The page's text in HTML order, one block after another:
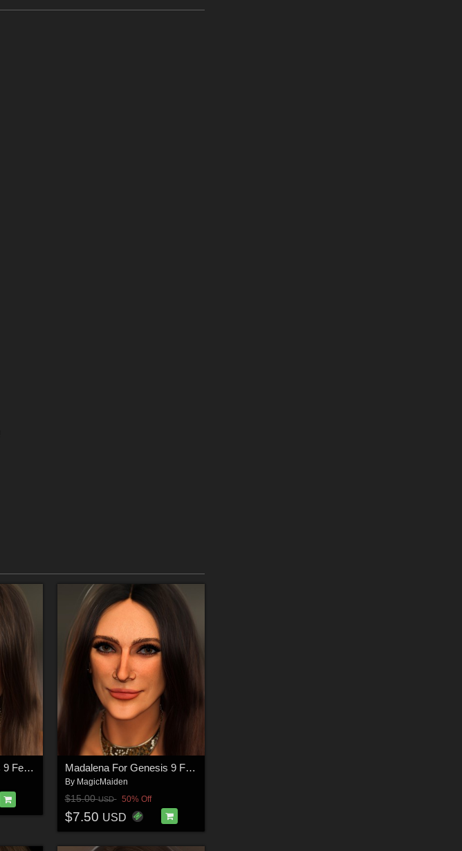
Ramona For Genesis 9 Feminine Madalena For Genesis 9 Feminine
By MagicMaiden
$15.00USD 50% Off
$7.50 USD